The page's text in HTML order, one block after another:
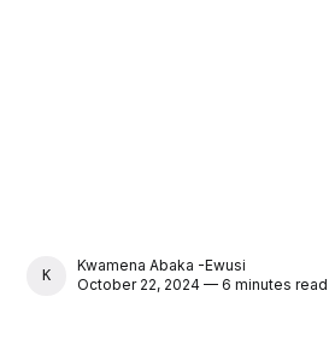
KWAMENA ABAKA -EWUSI
Kwamena Abaka -Ewusi
October 22, 2024 — 6 minutes read